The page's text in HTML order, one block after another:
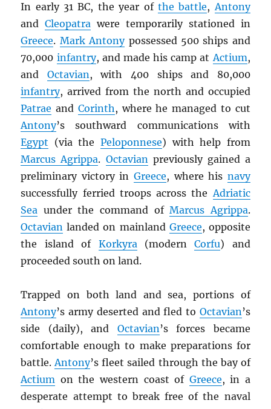
In early 31 BC, the year of the battle,Antony
andCleopatra were temporarily stationed in
Greece. Mark Antonypossessed 500 ships and
70,000 infantry, and made his camp atActium,
and Octavian, with 400 ships and 80,000
infantry, arrived from the north and occupied
Patrae and Corinth, where he managed to cut
Antony’s southward communications with
Egypt (via the Peloponnese) with help from
Marcus Agrippa. Octavianpreviously gained a
preliminary victory in Greece, where his navy
successfully ferried troops across theAdriatic
Sea under the command ofMarcus Agrippa.
Octavian landed on mainland Greece, opposite
the island of Korkyra(modernCorfu) and
proceeded south on land.
Trapped on both land and sea, portions of
Antony’s army deserted and fled to Octavian’s
side (daily), and Octavian’s forces became
comfortable enough to make preparations for
battle.Antony’s fleet sailed through the bay of
Actium on the western coast of Greece, in a
desperate attempt to break free of the naval